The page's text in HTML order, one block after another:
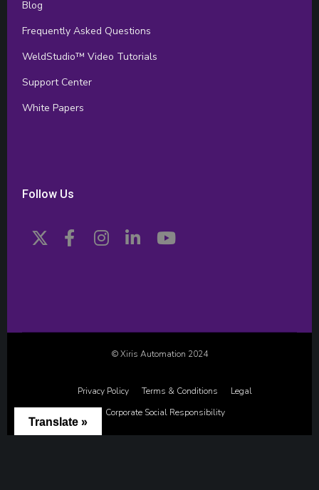
Blog
Frequently Asked Questions
WeldStudio™ Video Tutorials
Support Center
White Papers
Follow Us
© Xiris Automation 2024
Privacy Policy Terms & Conditions
Legal
Corporate Social Responsibility
Translate »